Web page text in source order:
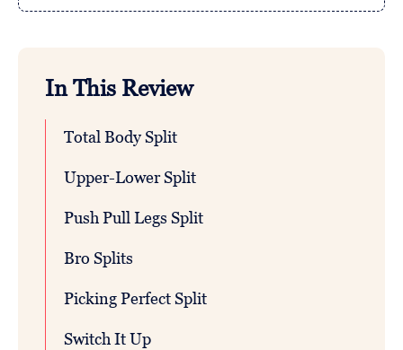
In This Review
Total Body Split
Upper-Lower Split
Push Pull Legs Split
Bro Splits
Picking Perfect Split
Switch It Up